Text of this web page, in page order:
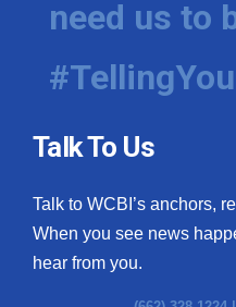
Hosford Legal Line
Find A Job
CHANNELS
WCBI Channel Updates
need us to
Talk To Us
Talk to WCBI’s anchors,
When you see news
hear from you.